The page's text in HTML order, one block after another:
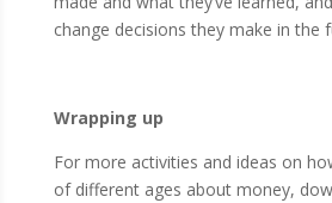
change decisions they make in the
Wrapping up
For more activities and ideas on
of different ages about money,